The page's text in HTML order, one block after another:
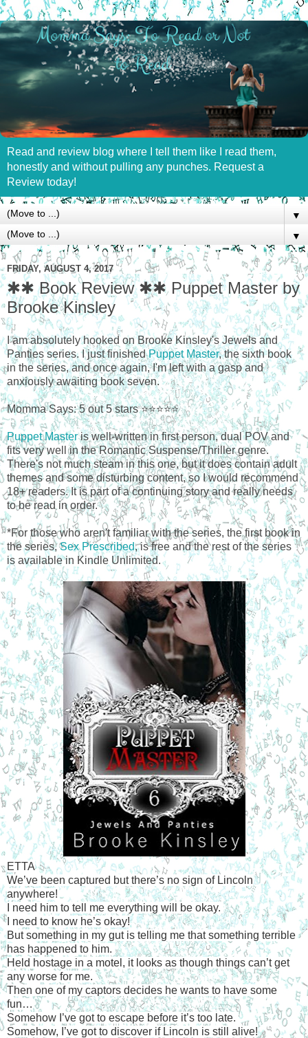
Read and review blog where I tell them like I read them,
honestly and without pulling any punches. Request a
Review today!
▼
▼
FRIDAY, AUGUST 4, 2017
✱✱ Book Review ✱✱ Puppet Master by
Brooke Kinsley
I am absolutely hooked on Brooke Kinsley's Jewels and
Panties series. I just finishedPuppet Master, the sixth book
in the series, and once again, I'm left with a gasp and
anxiously awaiting book seven.
Momma Says: 5 out 5 stars ⭐⭐⭐⭐⭐
Puppet Masteris well-written in first person, dual POV and
fits very well in the Romantic Suspense/Thriller genre.
There's not much steam in this one, but it does contain adult
themes and some disturbing content, so I would recommend
18+ readers. It is part of a continuing story and really needs
to be read in order.
*For those who aren't familiar with the series, the first book in
the series,Sex Prescribed, is free and the rest of the series
is available in Kindle Unlimited.
ETTA
We’ve been captured but there’s no sign of Lincoln
anywhere!
I need him to tell me everything will be okay.
I need to know he’s okay!
But something in my gut is telling me that something terrible
has happened to him.
Held hostage in a motel, it looks as though things can’t get
any worse for me.
Then one of my captors decides he wants to have some
fun…
Somehow I’ve got to escape before it’s too late.
Somehow, I’ve got to discover if Lincoln is still alive!